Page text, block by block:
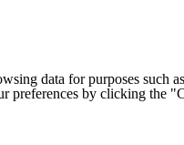
data for purposes
preferences by clicking the